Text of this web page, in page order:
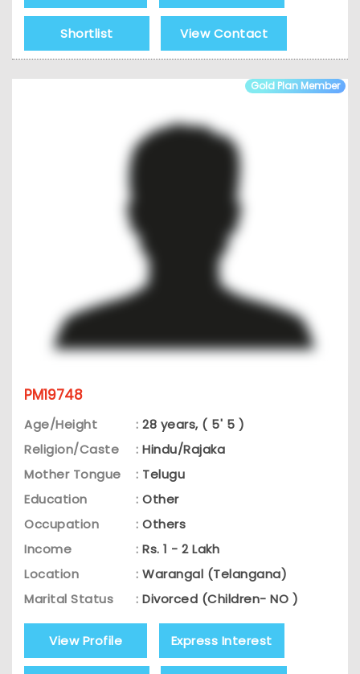
Shortlist View Contact
Gold Plan Member
PM19748
Age/Height : 28 years, ( 5' 5 )
Religion/Caste
: Hindu/Rajaka
Mother Tongue
: Telugu
Education
: Other
Occupation
: Others
Income
: Rs. 1 - 2 Lakh
Location
: Warangal (Telangana)
Marital Status
: Divorced (Children- NO )
View Profile Express Interest